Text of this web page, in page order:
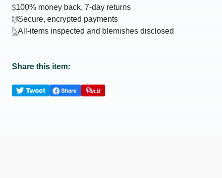
100% money back, 7-day returns
Secure, encrypted payments
All-items inspected and blemishes disclosed
Share this item: